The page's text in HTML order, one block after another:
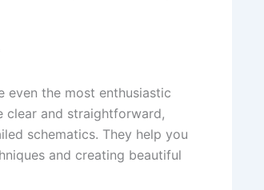
the most enthusiastic
clear and straightforward,
schematics. They help you
and creating beautiful